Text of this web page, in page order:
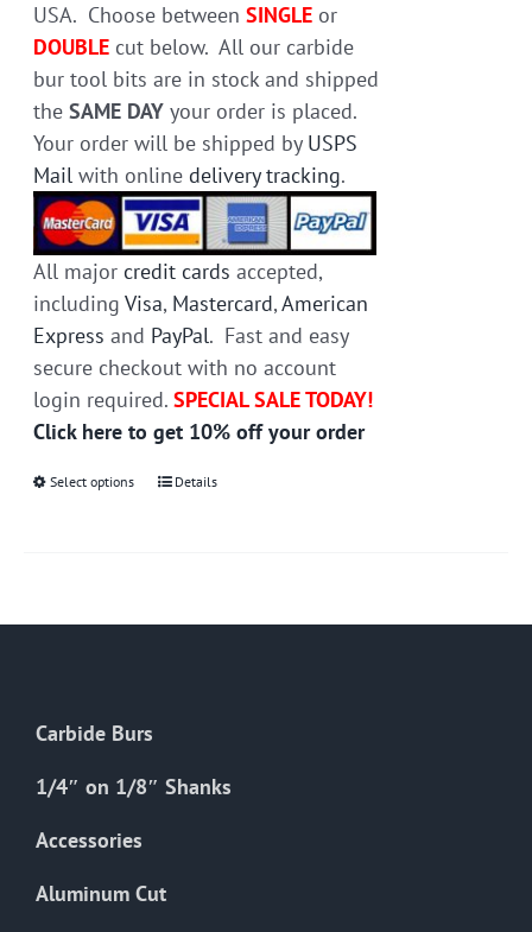
USA. Choose betweenSINGLE or
DOUBLE cut below. All our carbide
bur tool bits are in stock and shipped
theSAME DAY your order is placed.
Your order will be shipped by USPS
Mail with onlinedelivery tracking.
All major credit cards accepted,
includingVisa, Mastercard,American
Express and PayPal. Fast and easy
secure checkout with no account
login required.SPECIAL SALE TODAY!
Click here to get 10% off your order
Select options
This
chosen
page
Details
Carbide Burs
1/4″ on 1/8″ Shanks
Accessories
Aluminum Cut